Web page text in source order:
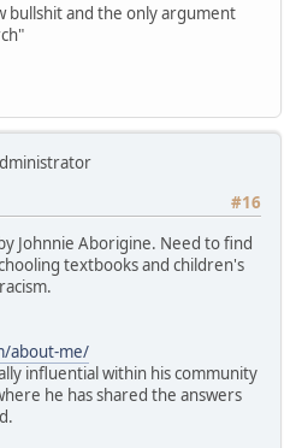
bullshit and the only argument
#16
Johnnie Aborigine. Need to find
textbooks and children's
about-me/
influential within his community
he has shared the answers